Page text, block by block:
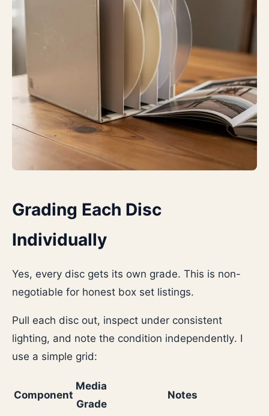
Grading Each Disc
Individually
Yes, every disc gets its own grade. This is non-
negotiable for honest box set listings.
Pull each disc out, inspect under consistent
lighting, and note the condition independently. I
use a simple grid:
Component
Media
Grade
Notes